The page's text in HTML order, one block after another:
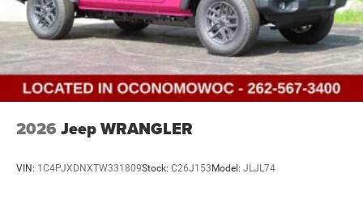
2026 Jeep WRANGLER
VIN: 1C4PJXDNXTW331809Stock: C26J153 Model: JLJL74